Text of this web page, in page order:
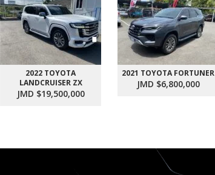
2022 TOYOTA
LANDCRUISER ZX
JMD $19,500,000
2021 TOYOTA FORTUNER
JMD $6,800,000